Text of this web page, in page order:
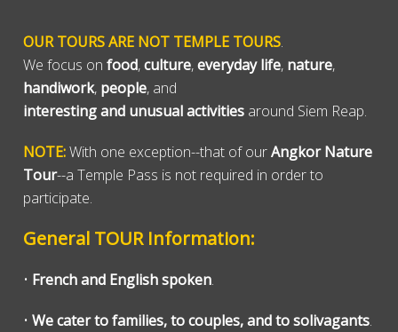
OUR TOURS ARE NOT TEMPLE TOURS.
We focus onfood,culture,everyday life, nature,
handiwork, people, and
interesting and unusual activities around Siem Reap.
NOTE:With one exception--that of ourAngkor Nature
Tour--a Temple Pass is not required in order to
participate.
General TOUR Information:
• French and English spoken.
•We cater to families, to couples, and to solivagants.